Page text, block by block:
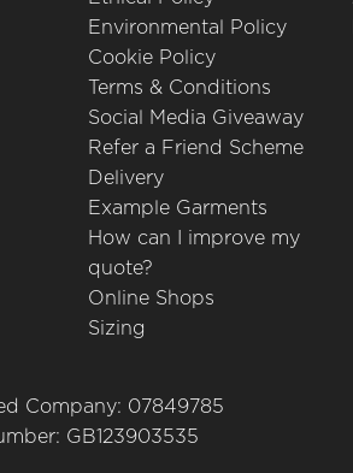
Environmental Policy
Cookie Policy
Terms & Conditions
Social Media Giveaway
Refer a Friend Scheme
Delivery
Example Garments
How can I improve my
quote?
Online Shops
Sizing
Company: 07849785
GB123903535